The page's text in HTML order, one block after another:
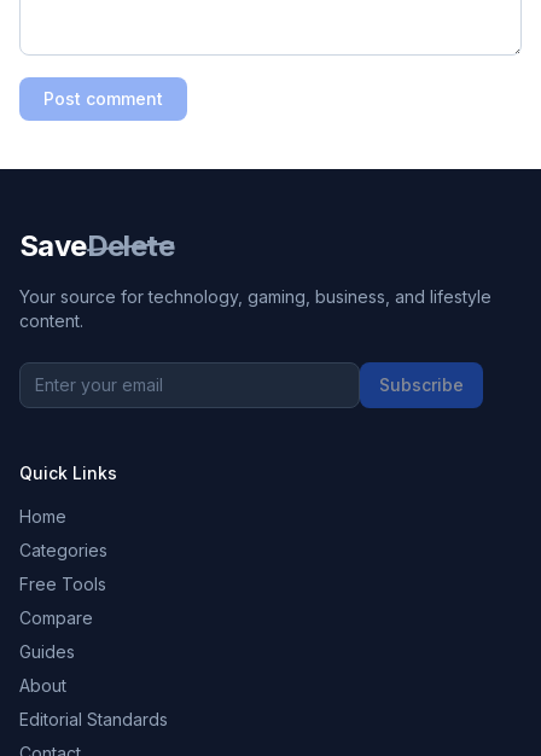
Post comment
SaveDelete
Your source for technology, gaming, business, and lifestyle
content.
Subscribe
Quick Links
Home
Categories
Free Tools
Compare
Guides
About
Editorial Standards